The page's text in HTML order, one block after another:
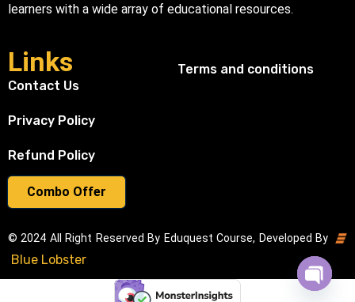
Combo Offer
learners with a wide array of educational resources.
Links
Contact Us
Privacy Policy
Refund Policy
Terms and conditions
© 2024 All Right Reserved By Eduquest Course, Developed By
Blue Lobster